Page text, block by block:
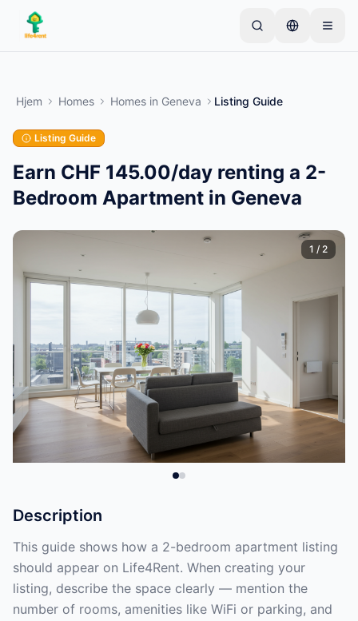
Skip to main content
starter med bare én gjenstand. Annonser publiseres
etter grunnleggende kontroller.
Opprett din første annonse
Hjem Homes Homes in Geneva Listing Guide
Listing Guide
Earn CHF 145.00/day renting a 2-
Bedroom Apartment in Geneva
1 / 2
Description
This guide shows how a 2-bedroom apartment listing
should appear on Life4Rent. When creating your
listing, describe the space clearly — mention the
number of rooms, amenities like WiFi or parking, and